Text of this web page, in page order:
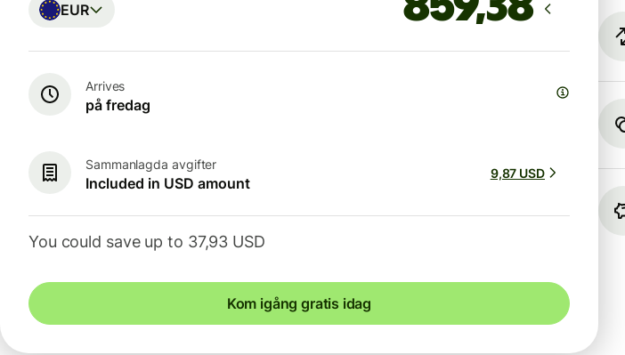
EUR
Arrives
på fredag
Sammanlagda avgifter
Included in USD amount
9,87 USD
You could save up to 37,93 USD
Kom igång gratis idag